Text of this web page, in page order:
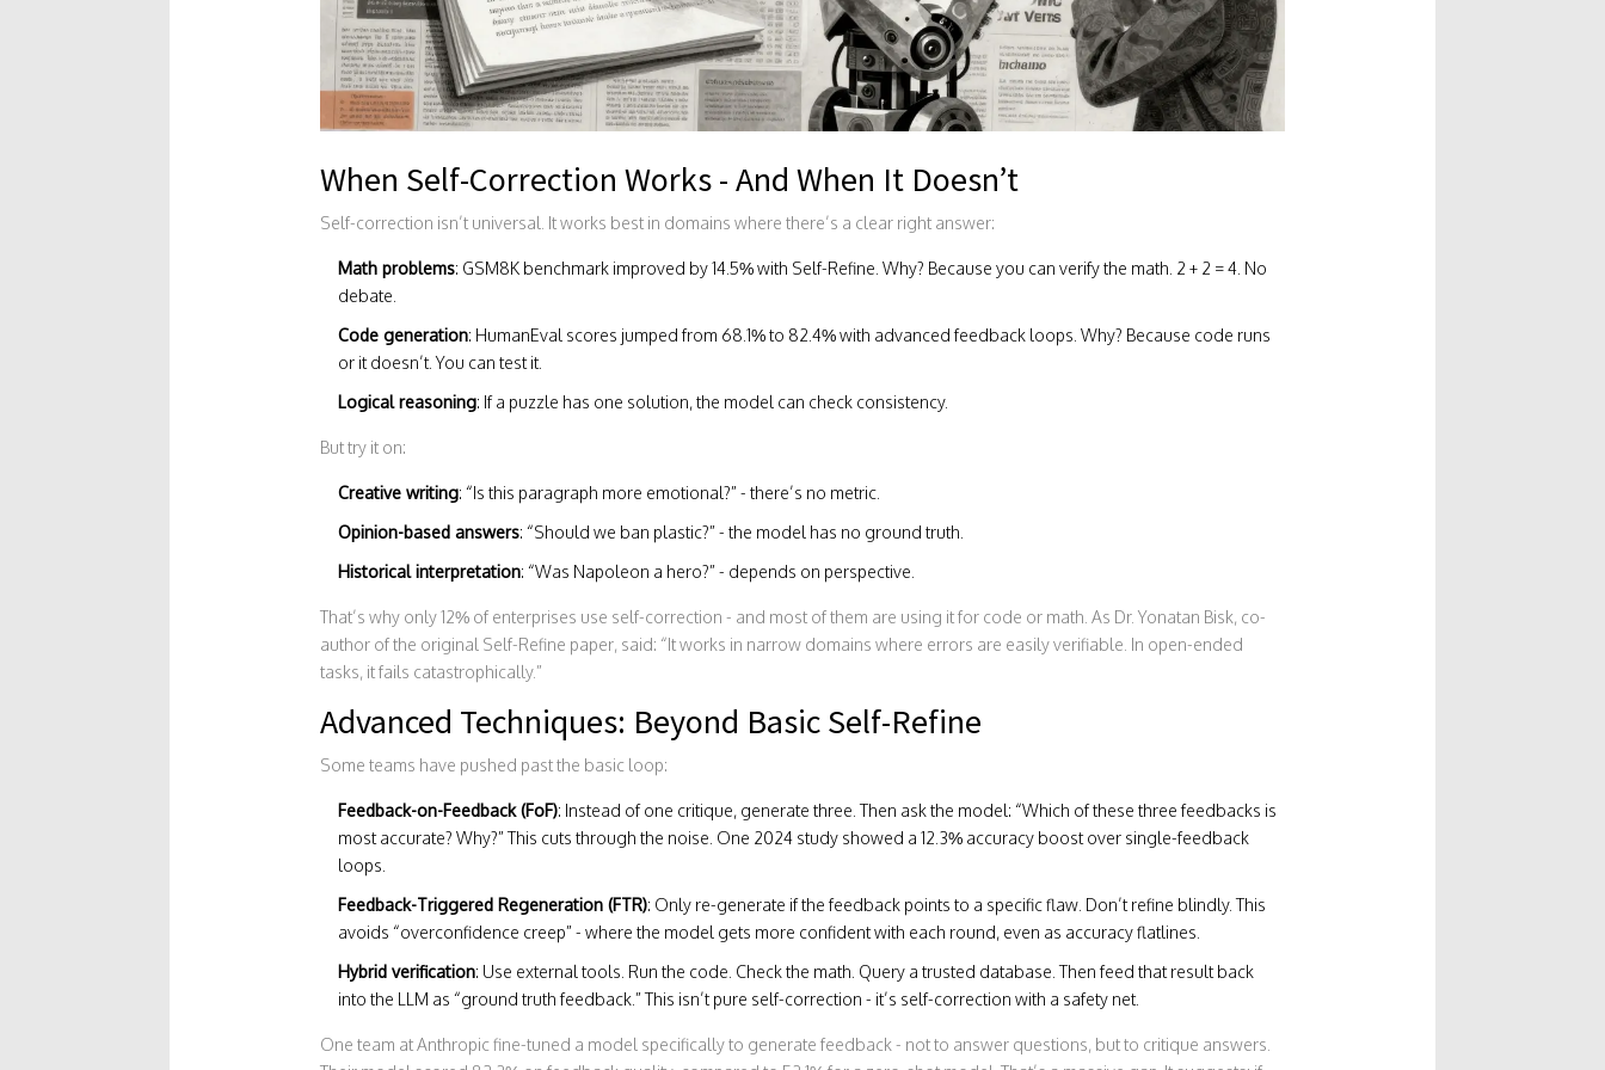
When Self-Correction Works - And When It Doesn’t
Self-correction isn’t universal. It works best in domains where there’s a clear right answer:
Math problems: GSM8K benchmark improved by 14.5% with Self-Refine. Why? Because you can verify the math. 2 + 2 = 4. No
debate.
Code generation: HumanEval scores jumped from 68.1% to 82.4% with advanced feedback loops. Why? Because code runs
or it doesn’t. You can test it.
Logical reasoning: If a puzzle has one solution, the model can check consistency.
But try it on:
Creative writing: “Is this paragraph more emotional?” - there’s no metric.
Opinion-based answers: “Should we ban plastic?” - the model has no ground truth.
Historical interpretation: “Was Napoleon a hero?” - depends on perspective.
That’s why only 12% of enterprises use self-correction - and most of them are using it for code or math. As Dr. Yonatan Bisk, co-
author of the original Self-Refine paper, said: “It works in narrow domains where errors are easily verifiable. In open-ended
tasks, it fails catastrophically.”
Advanced Techniques: Beyond Basic Self-Refine
Some teams have pushed past the basic loop:
Feedback-on-Feedback (FoF): Instead of one critique, generate three. Then ask the model: “Which of these three feedbacks is
most accurate? Why?” This cuts through the noise. One 2024 study showed a 12.3% accuracy boost over single-feedback
loops.
Feedback-Triggered Regeneration (FTR): Only re-generate if the feedback points to a specific flaw. Don’t refine blindly. This
avoids “overconfidence creep” - where the model gets more confident with each round, even as accuracy flatlines.
Hybrid verification: Use external tools. Run the code. Check the math. Query a trusted database. Then feed that result back
into the LLM as “ground truth feedback.” This isn’t pure self-correction - it’s self-correction with a safety net.
One team at Anthropic fine-tuned a model specifically to generate feedback - not to answer questions, but to critique answers.